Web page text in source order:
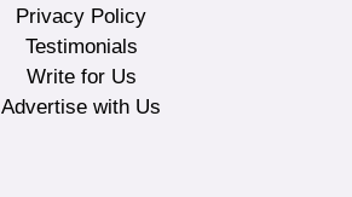
Privacy Policy
Testimonials
Write for Us
Advertise with Us